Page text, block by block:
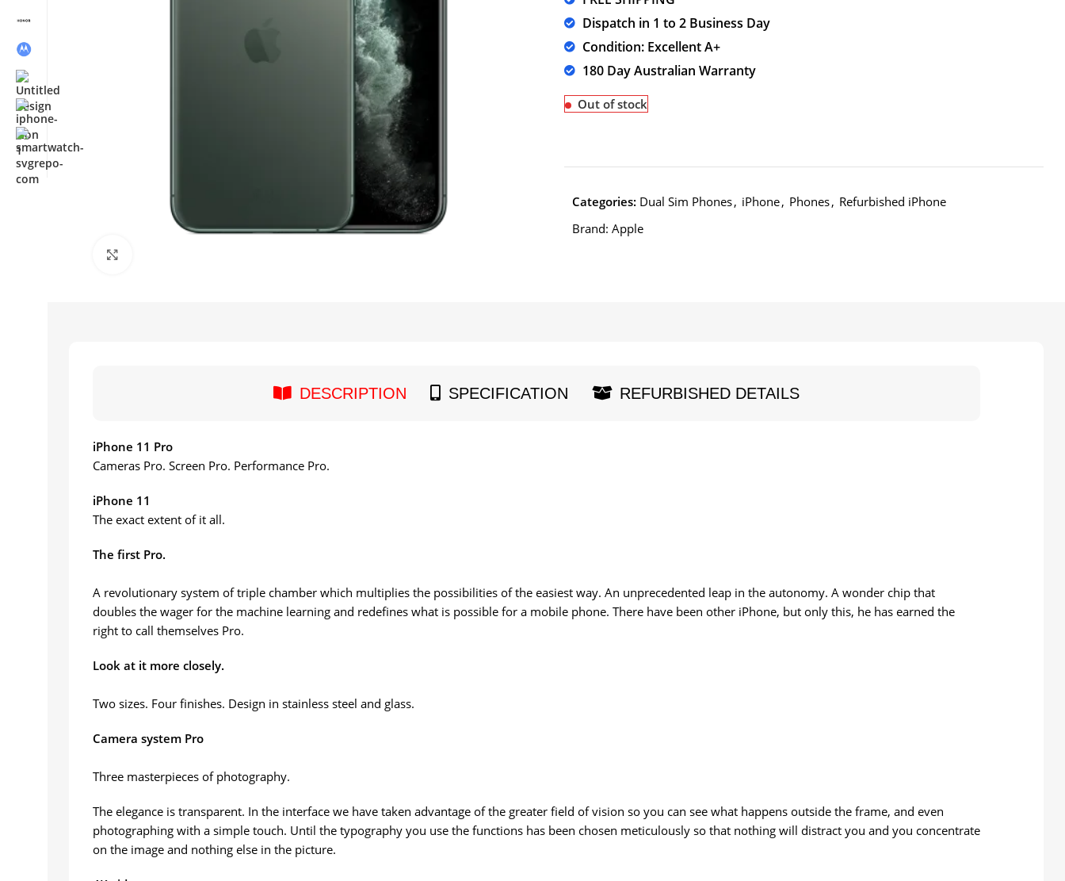
Dispatch in 1 to 2 Business Day
Condition: Excellent A+
180 Day Australian Warranty
Out of stock
Categories: Dual Sim Phones, iPhone, Phones, Refurbished iPhone
Brand: Apple
DESCRIPTION SPECIFICATION REFURBISHED DETAILS
iPhone 11 Pro
Cameras Pro. Screen Pro. Performance Pro.
iPhone 11
The exact extent of it all.
The first Pro.
A revolutionary system of triple chamber which multiplies the possibilities of the easiest way. An unprecedented leap in the autonomy. A wonder chip that
doubles the wager for the machine learning and redefines what is possible for a mobile phone. There have been other iPhone, but only this, he has earned the
right to call themselves Pro.
Look at it more closely.
Two sizes. Four finishes. Design in stainless steel and glass.
Camera system Pro
Three masterpieces of photography.
The elegance is transparent. In the interface we have taken advantage of the greater field of vision so you can see what happens outside the frame, and even
photographing with a simple touch. Until the typography you use the functions has been chosen meticulously so that nothing will distract you and you concentrate
on the image and nothing else in the picture.